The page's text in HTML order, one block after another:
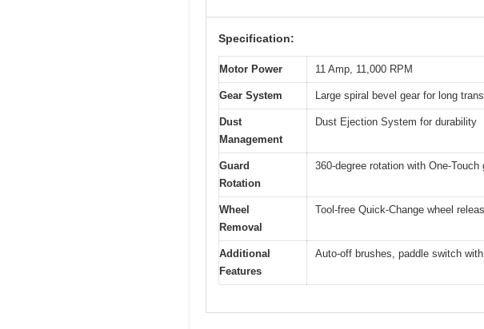
Specification:
Motor Power 11 Amp, 11,000 RPM
Gear System Large spiral bevel gear for long
Dust
Management
Dust Ejection System for durability
Guard
Rotation
360-degree rotation with One-Touch
Wheel
Removal
Tool-free Quick-Change wheel
Additional
Features
Auto-off brushes, paddle switch